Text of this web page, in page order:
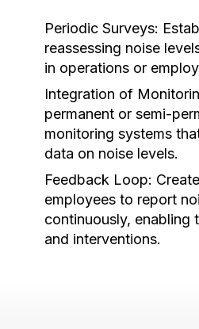
Periodic Surveys:
reassessing noise
in operations or
Integration of
permanent or semi-
monitoring systems
data on noise levels.
Feedback Loop:
employees to report
continuously, enabling
and interventions.